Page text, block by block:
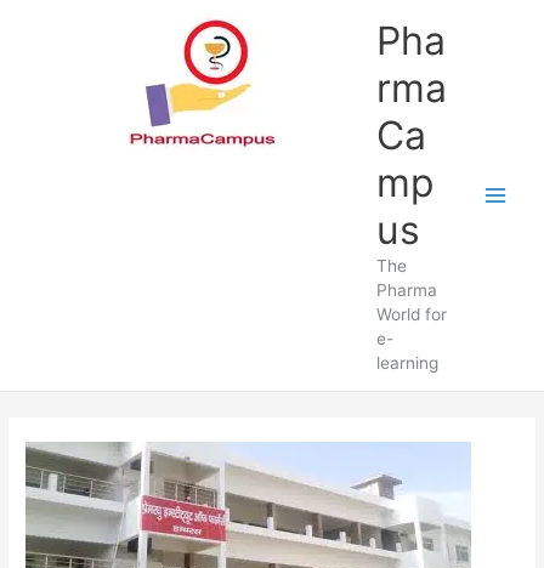
Pha
rma
Ca
mp
us
The
Pharma
World for
e-
learning